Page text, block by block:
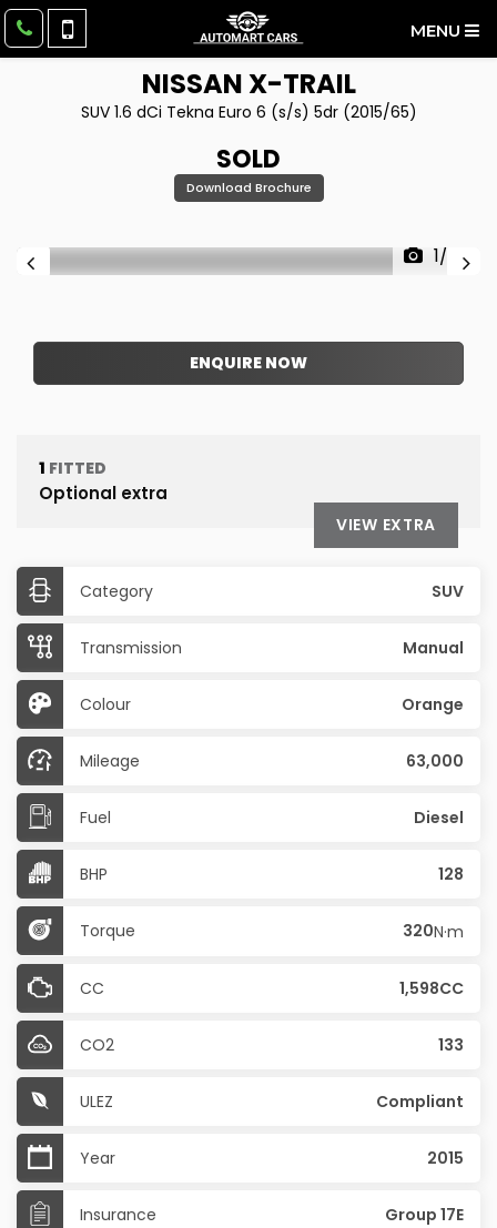
MENU
NISSANX-TRAIL
SUV 1.6 dCi Tekna Euro 6 (s/s) 5dr (2015/65)
SOLD
Download Brochure
1/28
ENQUIRE NOW
1 FITTED
Optional extra
VIEW EXTRA
Category SUV
Transmission Manual
Colour Orange
Mileage 63,000
Fuel Diesel
BHP 128
Torque 320N·m
CC 1,598CC
CO2 133
ULEZ Compliant
Year 2015
Insurance Group 17E